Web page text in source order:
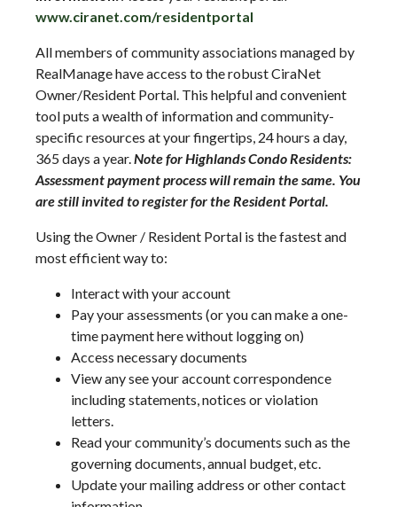
www.ciranet.com/residentportal
All members of community associations managed by
RealManage have access to the robust CiraNet
Owner/Resident Portal. This helpful and convenient
tool puts a wealth of information and community-
specific resources at your fingertips, 24 hours a day,
365 days a year. Note for Highlands Condo Residents:
Assessment payment process will remain the same. You
are still invited to register for the Resident Portal.
Using the Owner / Resident Portal is the fastest and
most efficient way to:
Interact with your account
Pay your assessments (or you can make a one-
time payment here without logging on)
Access necessary documents
View any see your account correspondence
including statements, notices or violation
letters.
Read your community’s documents such as the
governing documents, annual budget, etc.
Update your mailing address or other contact